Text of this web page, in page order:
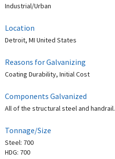
Industrial/Urban
Location
Detroit, MI United States
Reasons for Galvanizing
Coating Durability, Initial Cost
Components Galvanized
All of the structural steel and handrail.
Tonnage/Size
Steel: 700
HDG: 700